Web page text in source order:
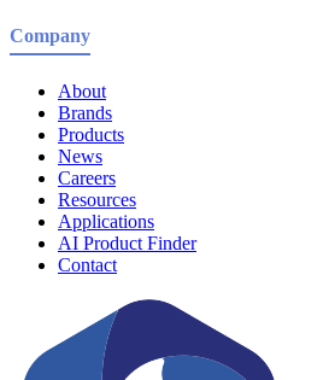
Company
About
Brands
Products
News
Careers
Resources
Applications
AI Product Finder
Contact